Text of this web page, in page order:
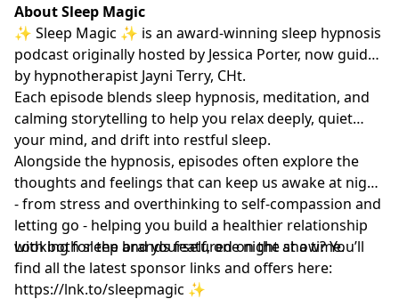
About Sleep Magic
✨ Sleep Magic ✨ is an award-winning sleep hypnosis
podcast originally hosted by Jessica Porter, now guided
by hypnotherapist Jayni Terry, CHt.
Each episode blends sleep hypnosis, meditation, and
calming storytelling to help you relax deeply, quiet
your mind, and drift into restful sleep.
Alongside the hypnosis, episodes often explore the
thoughts and feelings that can keep us awake at night
- from stress and overthinking to self-compassion and
letting go - helping you build a healthier relationship
with both sleep and yourself, one night at a time.
Looking for the brands featured on the show? You’ll
find all the latest sponsor links and offers here:
https://lnk.to/sleepmagic ✨